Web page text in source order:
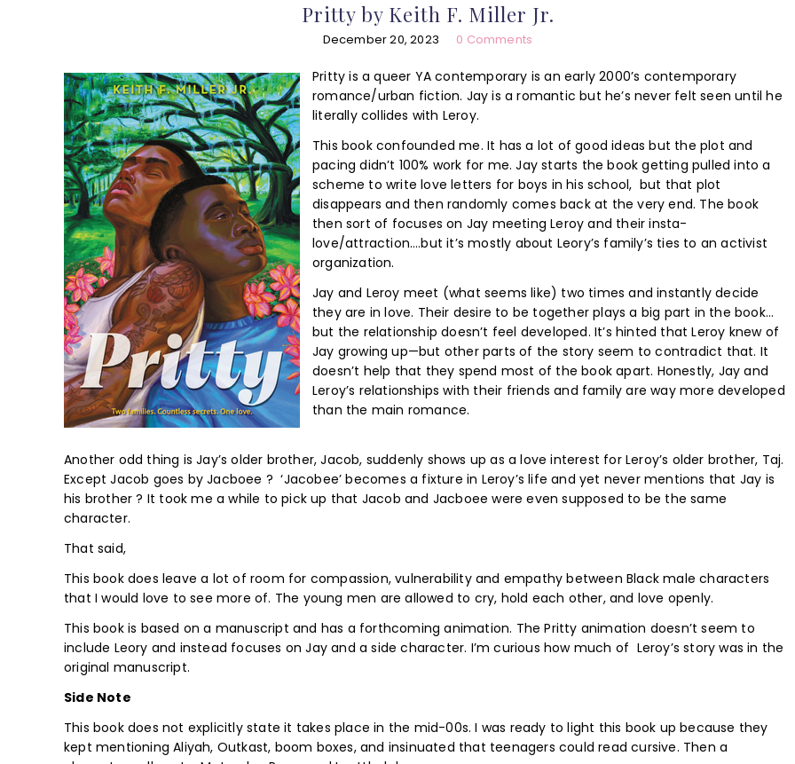
Pritty by Keith F. Miller Jr.
December 20, 2023 0 Comments
Pritty is a queer YA contemporary is an early 2000’s contemporary
romance/urban fiction. Jay is a romantic but he’s never felt seen until he
literally collides with Leroy.
This book confounded me. It has a lot of good ideas but the plot and
pacing didn’t 100% work for me. Jay starts the book getting pulled into a
scheme to write love letters for boys in his school, but that plot
disappears and then randomly comes back at the very end. The book
then sort of focuses on Jay meeting Leroy and their insta-
love/attraction….but it’s mostly about Leory’s family’s ties to an activist
organization.
Jay and Leroy meet (what seems like) two times and instantly decide
they are in love. Their desire to be together plays a big part in the book…
but the relationship doesn’t feel developed. It’s hinted that Leroy knew of
Jay growing up—but other parts of the story seem to contradict that. It
doesn’t help that they spend most of the book apart. Honestly, Jay and
Leroy’s relationships with their friends and family are way more developed
than the main romance.
Another odd thing is Jay’s older brother, Jacob, suddenly shows up as a love interest for Leroy’s older brother, Taj.
Except Jacob goes by Jacboee ? ‘Jacobee’ becomes a fixture in Leroy’s life and yet never mentions that Jay is
his brother ? It took me a while to pick up that Jacob and Jacboee were even supposed to be the same
character.
That said,
This book does leave a lot of room for compassion, vulnerability and empathy between Black male characters
that I would love to see more of. The young men are allowed to cry, hold each other, and love openly.
This book is based on a manuscript and has a forthcoming animation. The Pritty animation doesn’t seem to
include Leory and instead focuses on Jay and a side character. I’m curious how much of Leroy’s story was in the
original manuscript.
Side Note
This book does not explicitly state it takes place in the mid-00s. I was ready to light this book up because they
kept mentioning Aliyah, Outkast, boom boxes, and insinuated that teenagers could read cursive. Then a